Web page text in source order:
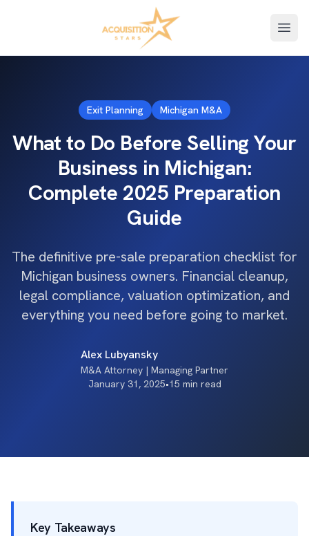
Exit Planning Michigan M&A
What to Do Before Selling Your
Business in Michigan:
Complete 2025 Preparation
Guide
The definitive pre-sale preparation checklist for
Michigan business owners. Financial cleanup,
legal compliance, valuation optimization, and
everything you need before going to market.
Alex Lubyansky
M&A Attorney | Managing Partner
January 31, 2025•15 min read
Key Takeaways